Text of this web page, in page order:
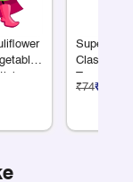
Superhero
₹74₹49